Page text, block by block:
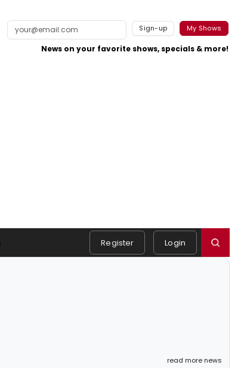
Sign-up My Shows
News on your favorite shows, specials & more!
Register Login
read more news